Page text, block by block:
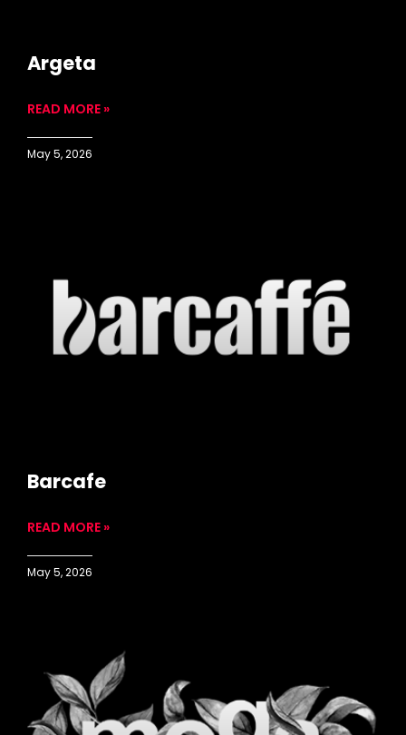
Argeta
READ MORE »
May 5, 2026
Barcafe
READ MORE »
May 5, 2026